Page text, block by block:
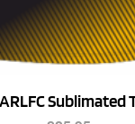
Sublimated